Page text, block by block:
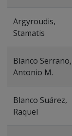
Argyroudis,
Stamatis
Blanco Serrano,
Antonio M.
Blanco Suárez,
Raquel